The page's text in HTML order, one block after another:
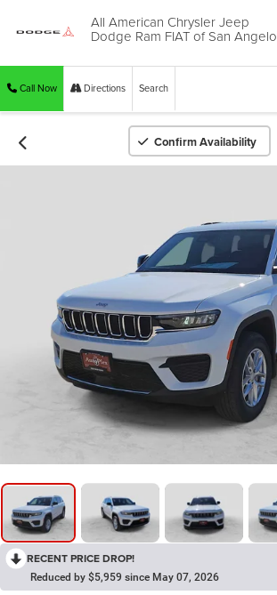
All American Chrysler Jeep
Dodge Ram FIAT of San Angelo
Call Now Directions Search
Confirm Availability
RECENT PRICE DROP!
Reduced by $5,959 since May 07, 2026